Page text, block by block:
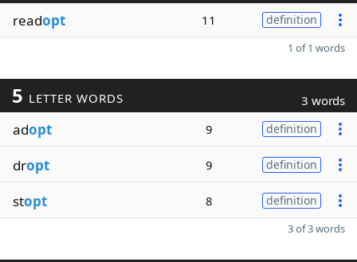
readopt 11 definition
1 of 1 words
5 LETTER WORDS 3 words
adopt 9 definition
dropt 9 definition
stopt 8 definition
3 of 3 words